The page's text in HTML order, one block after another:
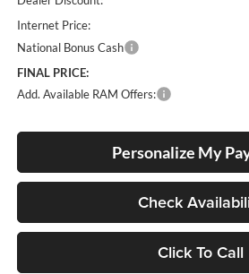
Internet Price:
National Bonus Cash
FINAL PRICE:
Add. Available RAM Offers:
Personalize My
Check
Click To Call